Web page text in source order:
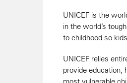
UNICEF is the
in the world’s
to childhood so
UNICEF relies
provide education,